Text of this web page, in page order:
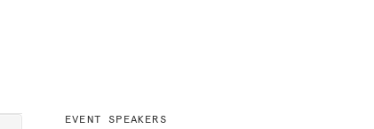
EVENT SPEAKERS